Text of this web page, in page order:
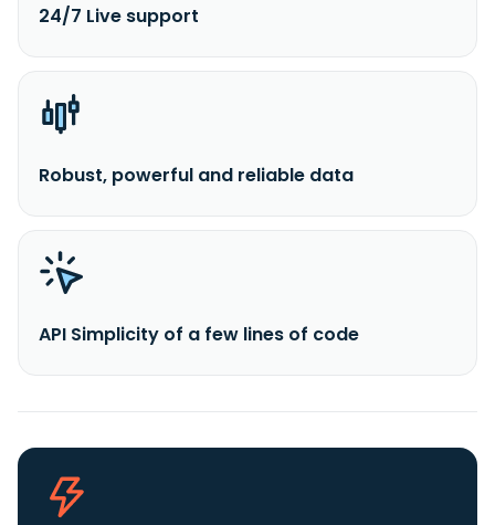
24/7 Live support
Robust, powerful and reliable data
API Simplicity of a few lines of code